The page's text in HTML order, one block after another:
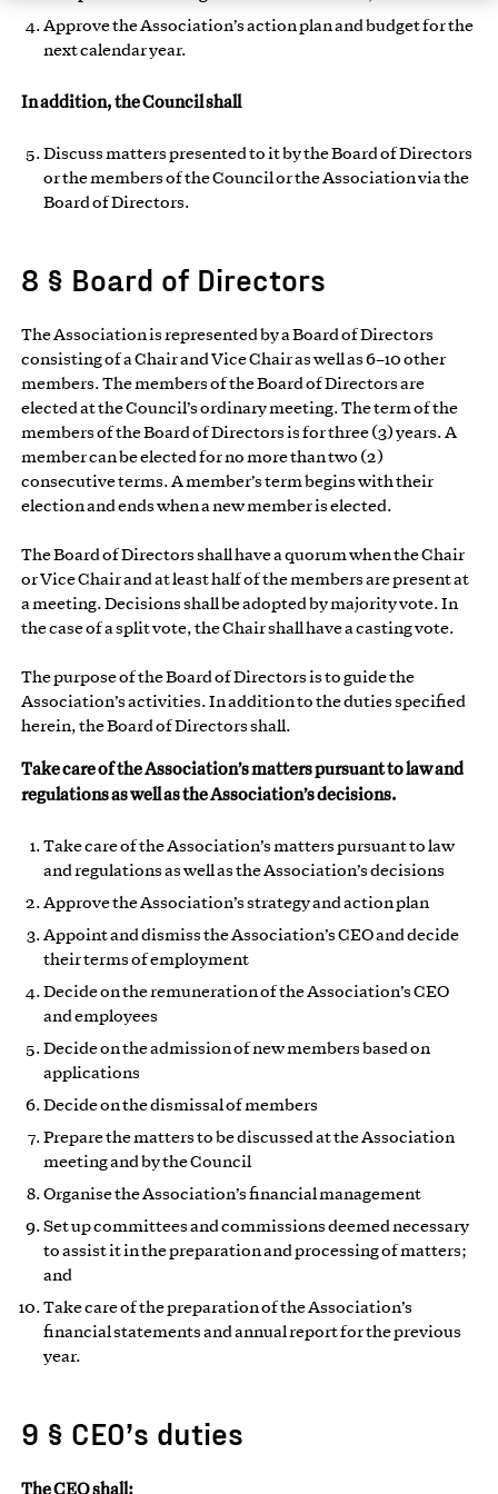
Approve the Association’s action plan and budget for the
next calendar year.
In addition, the Council shall
Discuss matters presented to it by the Board of Directors
or the members of the Council or the Association via the
Board of Directors.
8 § Board of Directors
The Association is represented by a Board of Directors
consisting of a Chair and Vice Chair as well as 6–10 other
members. The members of the Board of Directors are
elected at the Council’s ordinary meeting. The term of the
members of the Board of Directors is for three (3) years. A
member can be elected for no more than two (2)
consecutive terms. A member’s term begins with their
election and ends when a new member is elected.
The Board of Directors shall have a quorum when the Chair
or Vice Chair and at least half of the members are present at
a meeting. Decisions shall be adopted by majority vote. In
the case of a split vote, the Chair shall have a casting vote.
The purpose of the Board of Directors is to guide the
Association’s activities. In addition to the duties specified
herein, the Board of Directors shall.
Take care of the Association’s matters pursuant to law and
regulations as well as the Association’s decisions.
Take care of the Association’s matters pursuant to law
and regulations as well as the Association’s decisions
Approve the Association’s strategy and action plan
Appoint and dismiss the Association’s CEO and decide
their terms of employment
Decide on the remuneration of the Association’s CEO
and employees
Decide on the admission of new members based on
applications
Decide on the dismissal of members
Prepare the matters to be discussed at the Association
meeting and by the Council
Organise the Association’s financial management
Set up committees and commissions deemed necessary
to assist it in the preparation and processing of matters;
and
Take care of the preparation of the Association’s
financial statements and annual report for the previous
year.
9 § CEO’s duties
The CEO shall: